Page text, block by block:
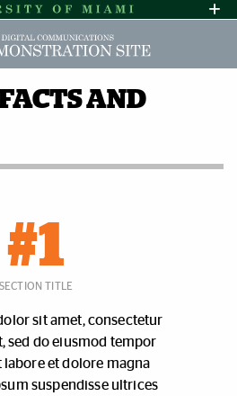
Skip to Content
Skip to Search
Skip to footer
Office of Disability Services
Request
HIGH CONTRAST
| Demo
AND
#1
SECTION TITLE
sit amet, consectetur
sed do eiusmod tempor
et dolore magna
suspendisse ultrices